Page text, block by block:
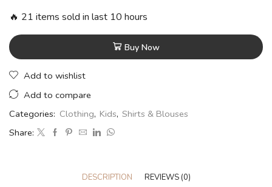
🔥 21 items sold in last 10 hours
Buy Now
Add to wishlist
Add to compare
Categories: Clothing, Kids, Shirts & Blouses
Share:
DESCRIPTION REVIEWS (0)